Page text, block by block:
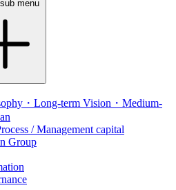
menu
・Long-term Vision・Medium-
/ Management capital
Group